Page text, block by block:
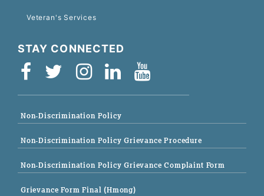
Veteran's Services
STAY CONNECTED
Non-Discrimination Policy
Non-Discrimination Policy Grievance Procedure
Non-Discrimination Policy Grievance Complaint Form
Grievance Form Final (Hmong)